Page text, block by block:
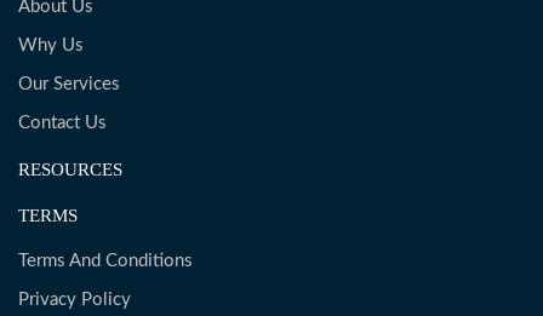
About Us
Why Us
Our Services
Contact Us
RESOURCES
TERMS
Terms And Conditions
Privacy Policy